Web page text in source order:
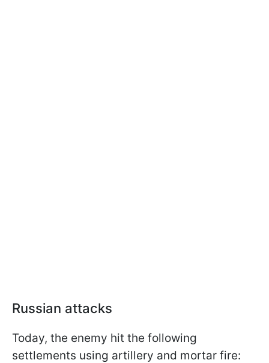
Russian attacks
Today, the enemy hit the following
settlements using artillery and mortar fire: